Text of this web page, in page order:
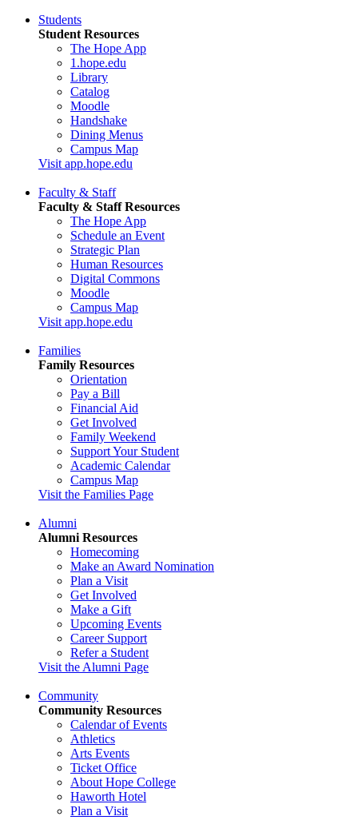
Students
Student Resources
The Hope App
1.hope.edu
Library
Catalog
Moodle
Handshake
Dining Menus
Campus Map
Visit app.hope.edu
Faculty & Staff
Faculty & Staff Resources
The Hope App
Schedule an Event
Strategic Plan
Human Resources
Digital Commons
Moodle
Campus Map
Visit app.hope.edu
Families
Family Resources
Orientation
Pay a Bill
Financial Aid
Get Involved
Family Weekend
Support Your Student
Academic Calendar
Campus Map
Visit the Families Page
Alumni
Alumni Resources
Homecoming
Make an Award Nomination
Plan a Visit
Get Involved
Make a Gift
Upcoming Events
Career Support
Refer a Student
Visit the Alumni Page
Community
Community Resources
Calendar of Events
Athletics
Arts Events
Ticket Office
About Hope College
Haworth Hotel
Plan a Visit